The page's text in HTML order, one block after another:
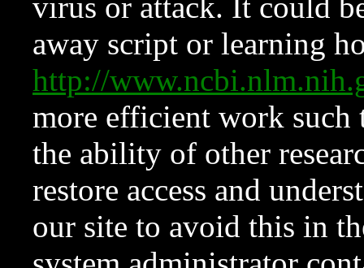
virus or attack. It could
away script or learning
http://
more efficient work such
the ability of other
restore access and
our site to avoid this in